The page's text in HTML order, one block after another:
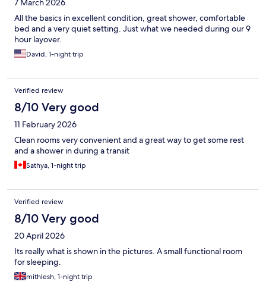
7 March 2026
All the basics in excellent condition, great shower, comfortable
bed and a very quiet setting. Just what we needed during our 9
hour layover.
David, 1-night trip
Verified review
8/10 Very good
11 February 2026
Clean rooms very convenient and a great way to get some rest
and a shower in during a transit
Sathya, 1-night trip
Verified review
8/10 Very good
20 April 2026
Its really what is shown in the pictures. A small functional room
for sleeping.
mithlesh, 1-night trip